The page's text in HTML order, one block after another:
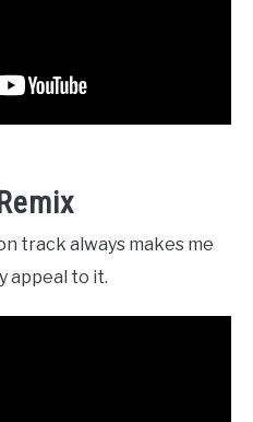
track always makes me
appeal to it.